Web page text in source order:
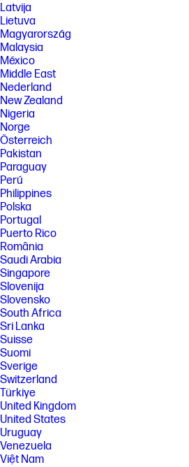
Latvija
Lietuva
Magyarország
Malaysia
México
Middle East
Nederland
New Zealand
Nigeria
Norge
Österreich
Pakistan
Paraguay
Perú
Philippines
Polska
Portugal
Puerto Rico
România
Saudi Arabia
Singapore
Slovenija
Slovensko
South Africa
Sri Lanka
Suisse
Suomi
Sverige
Switzerland
Türkiye
United Kingdom
United States
Uruguay
Venezuela
Việt Nam